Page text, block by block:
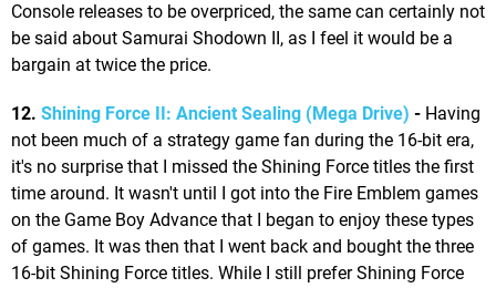
Console releases to be overpriced, the same can certainly not
be said about Samurai Shodown II, as I feel it would be a
bargain at twice the price.
12. Shining Force II: Ancient Sealing (Mega Drive) - Having
not been much of a strategy game fan during the 16-bit era,
it's no surprise that I missed the Shining Force titles the first
time around. It wasn't until I got into the Fire Emblem games
on the Game Boy Advance that I began to enjoy these types
of games. It was then that I went back and bought the three
16-bit Shining Force titles. While I still prefer Shining Force